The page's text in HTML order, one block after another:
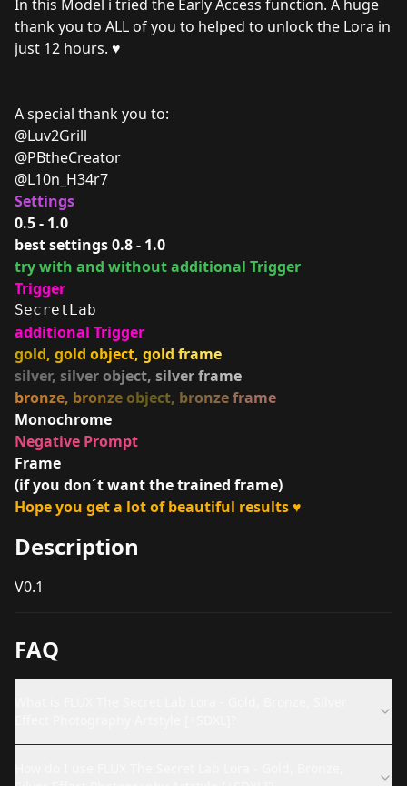
In this Model i tried the Early Access function. A huge
thank you to ALL of you to helped to unlock the Lora in
just 12 hours. ♥
A special thank you to:
@Luv2Grill
@PBtheCreator
@L10n_H34r7
Settings
0.5 - 1.0
best settings 0.8 - 1.0
try with and without additional Trigger
Trigger
SecretLab
additional Trigger
gold, gold object, gold frame
silver, silverobject, silverframe
bronze, bronze object, bronzeframe
Monochrome
Negative Prompt
Frame
(if you don´t want the trained frame)
Hope you get a lot of beautiful results♥
Description
V0.1
FAQ